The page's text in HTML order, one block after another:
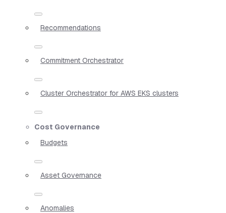
Recommendations
Commitment Orchestrator
Cluster Orchestrator for AWS EKS clusters
Cost Governance
Budgets
Asset Governance
Anomalies